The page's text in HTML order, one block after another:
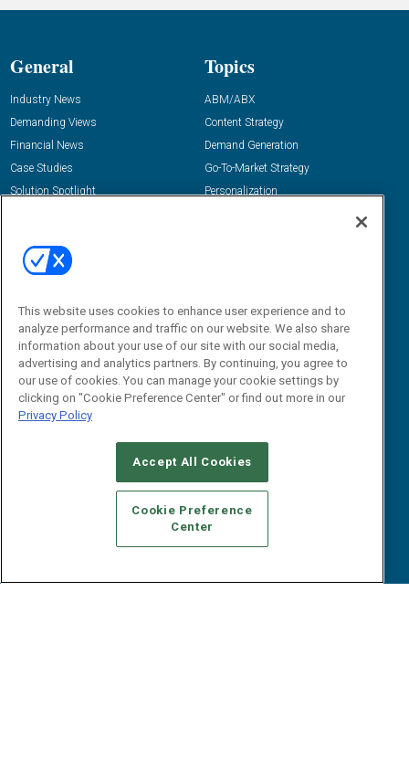
General
Industry News
Demanding Views
Financial News
Case Studies
Solution Spotlight
Subscribe
Topics
ABM/ABX
Content Strategy
Demand Generation
Go-To-Market Strategy
Personalization
Resources
“State Of” Guides
Tactical Guides
Research
Reports
About Us
Overview
Advertise
Editorial Calendar
B2B Marketing Exchange West
dgrprograms@demandgenreport.com
This website uses cookies to enhance user experience and to
analyze performance and traffic on our website. We also share
information about your use of our site with our social media,
advertising and analytics partners. By continuing, you agree to
our use of cookies. You can manage your cookie settings by
clicking on "Cookie Preference Center" or find out more in our
Privacy Policy
Accept All Cookies
Cookie Preference
Center